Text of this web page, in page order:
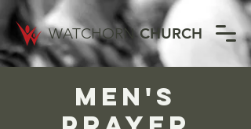
WATCHORN CHURCH
Men's